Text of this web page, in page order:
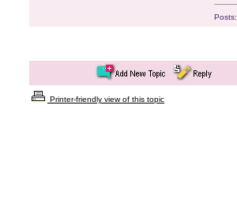
Posts:
Printer-friendly view of this topic